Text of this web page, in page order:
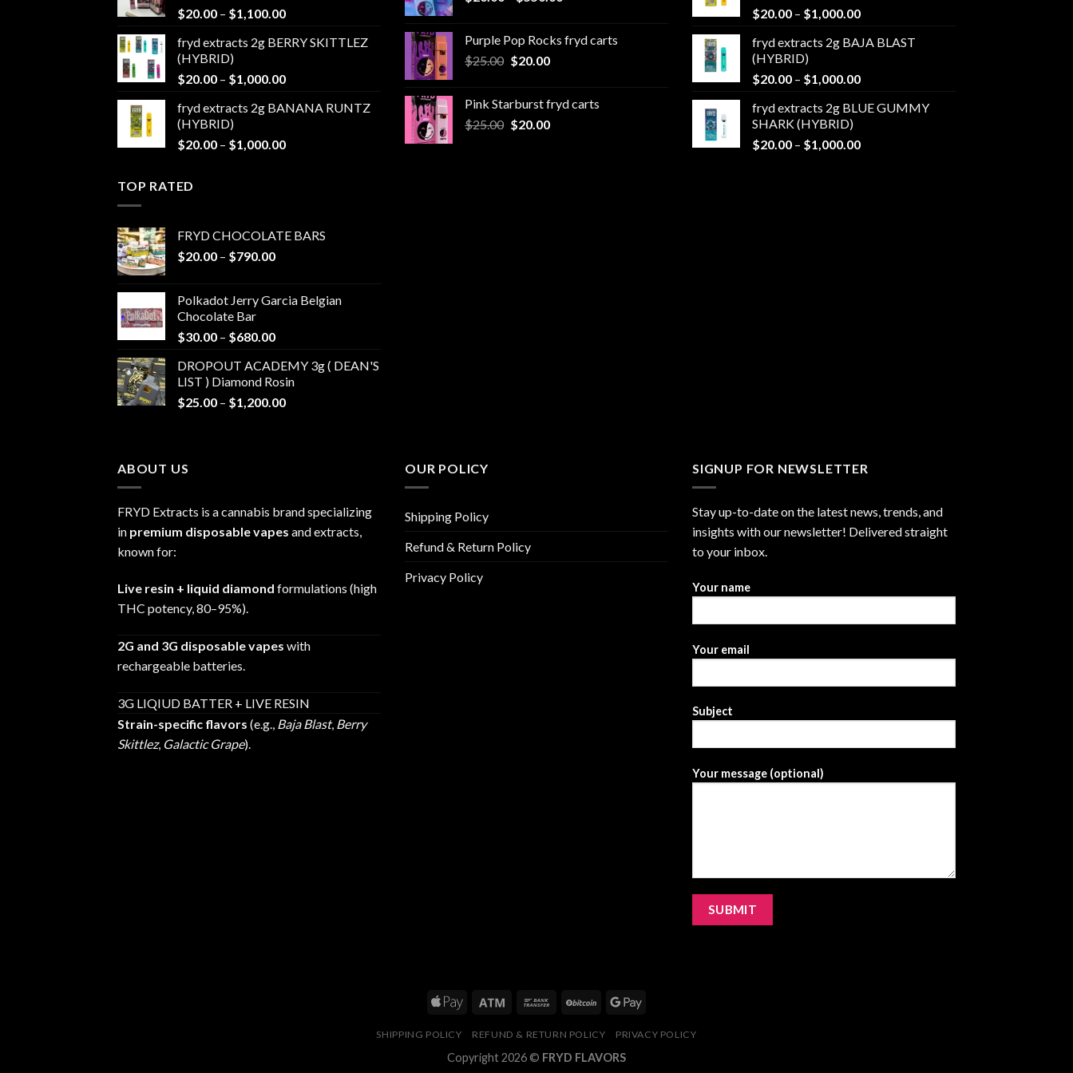
$1,100.00
$20.00 – $1,100.00Price
$20.00
$1,100.00
fryd extracts 2g BERRY SKITTLEZ
(HYBRID)
$20.00 – $1,000.00Price
$20.00
$1,000.00
fryd extracts 2g BANANA RUNTZ
(HYBRID)
$20.00 – $1,000.00Price
through
Purple Pop Rocks fryd carts
$25.00 Original
$25.00.
$20.00Current
$20.00.
Pink Starburst fryd carts
$25.00 Original
$20.00Current
$1,000.00
$20.00 – $1,000.00Price
$20.00
$1,000.00
fryd extracts 2g BAJA BLAST
(HYBRID)
$20.00 – $1,000.00Price
$20.00
$1,000.00
fryd extracts 2g BLUE GUMMY
SHARK (HYBRID)
$20.00 – $1,000.00Price
TOP RATED
FRYD CHOCOLATE BARS
$20.00 – $790.00Price
through
Polkadot Jerry Garcia Belgian
Chocolate Bar
$30.00 – $680.00Price
$30.00
through
$680.00
DROPOUT ACADEMY 3g ( DEAN'S
LIST ) Diamond Rosin
$25.00 – $1,200.00Price
ABOUT US
FRYD Extracts is a cannabis brand specializing
in premium disposable vapes and extracts,
known for:
Live resin + liquid diamond formulations (high
THC potency, 80–95%).
2G and 3G disposable vapes with
rechargeable batteries.
3G LIQIUD BATTER + LIVE RESIN
Strain-specific flavors (e.g., Baja Blast, Berry
Skittlez, Galactic Grape).
OUR POLICY
Shipping Policy
Refund & Return Policy
Privacy Policy
SIGNUP FOR NEWSLETTER
Stay up-to-date on the latest news, trends, and
insights with our newsletter! Delivered straight
to your inbox.
Your name
Your email
Subject
Your message (optional)
SHIPPING POLICY REFUND & RETURN POLICY PRIVACY POLICY
Copyright 2026 © FRYD FLAVORS